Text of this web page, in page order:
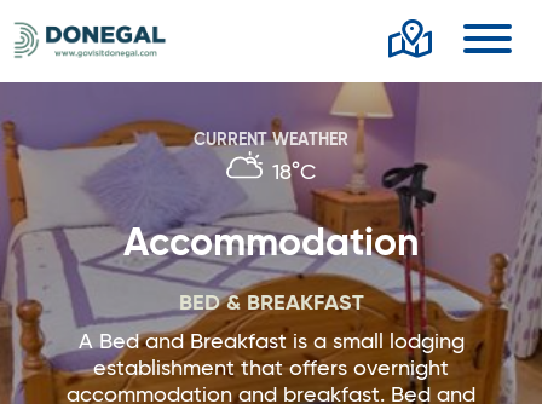
CURRENT WEATHER
18°C
Accommodation
BED & BREAKFAST
A Bed and Breakfast is a small lodging
establishment that offers overnight
accommodation and breakfast. Bed and